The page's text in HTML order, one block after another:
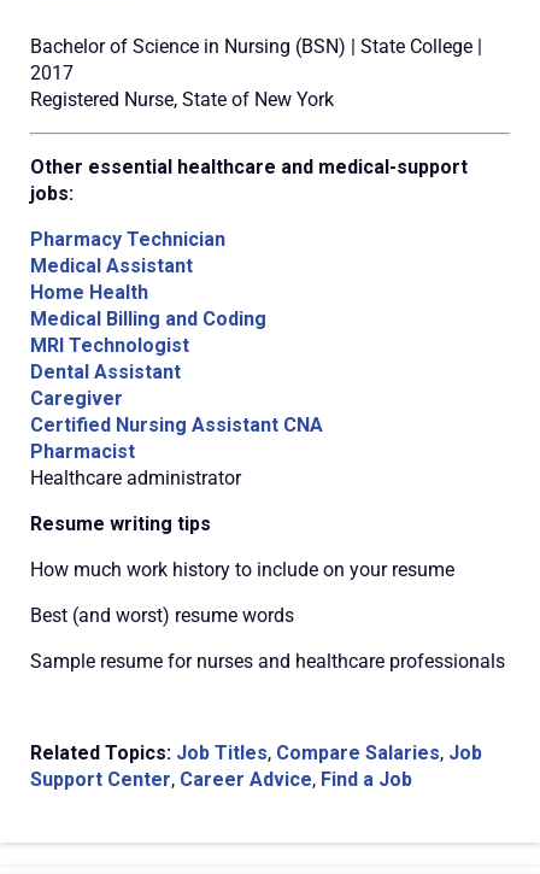
Bachelor of Science in Nursing (BSN) | State College |
2017
Registered Nurse, State of New York
Other essential healthcare and medical-support
jobs:
Pharmacy Technician
Medical Assistant
Home Health
Medical Billing and Coding
MRI Technologist
Dental Assistant
Caregiver
Certified Nursing Assistant CNA
Pharmacist
Healthcare administrator
Resume writing tips
How much work history to include on your resume
Best (and worst) resume words
Sample resume for nurses and healthcare professionals
Related Topics: Job Titles, Compare Salaries, Job
Support Center, Career Advice, Find a Job